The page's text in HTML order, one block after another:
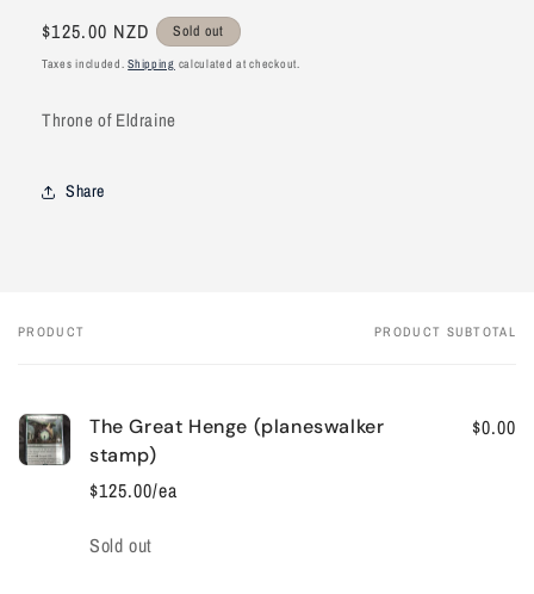
Regular
price
$125.00 NZD Sold out
Taxes included.Shipping calculated at checkout.
Throne of Eldraine
Share
Your
PRODUCT PRODUCT SUBTOTAL
The Great Henge (planeswalker
stamp)
$125.00/ea
$0.00
Quantity
Sold out